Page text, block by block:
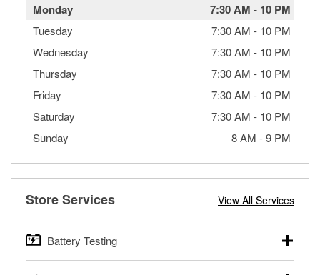
Monday 7:30 AM - 10 PM
Tuesday 7:30 AM - 10 PM
Wednesday
7:30 AM - 10 PM
Thursday
7:30 AM - 10 PM
Friday
7:30 AM - 10 PM
Saturday
7:30 AM - 10 PM
Sunday
8 AM -9 PM
Store Services View All Services
Battery Testing